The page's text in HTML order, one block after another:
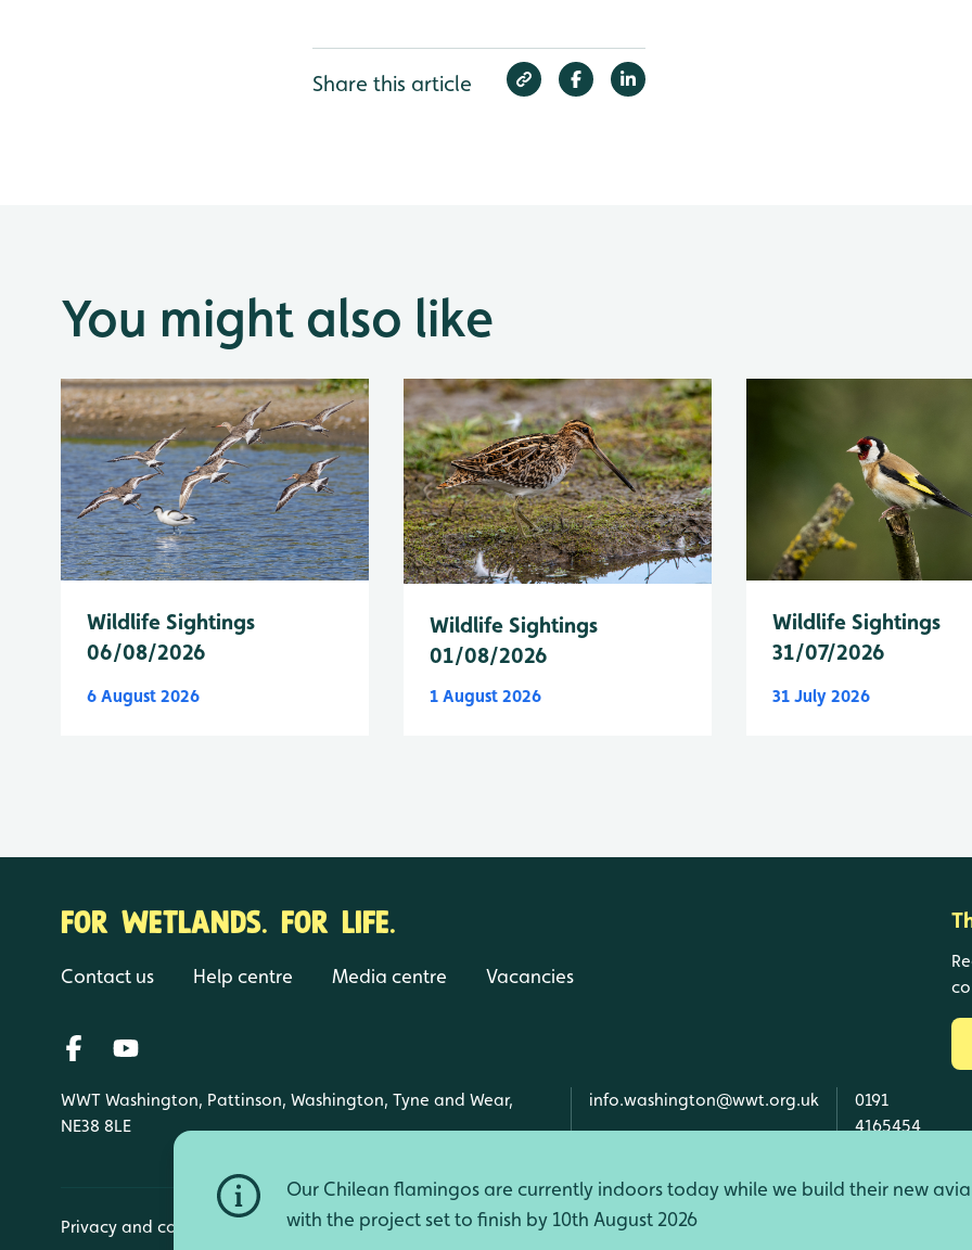
Our Chilean flamingos are currently indoors today while we build their new
with the project set to finish by 10th August 2026
Share this article
You might also like
Wildlife Sightings
06/08/2026
6 August 2026
Wildlife Sightings
01/08/2026
1 August 2026
Wildlife Sightings
31/07/2026
31 July 2026
FOR WETLANDS. FOR LIFE.
Contact us Help centre Media centre Vacancies
WWT Washington, Pattinson, Washington, Tyne and Wear,
NE38 8LE
info.washington@wwt.org.uk
0191
4165454
Privacy and cookies Manage cookies